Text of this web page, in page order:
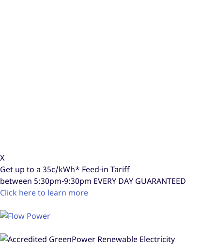
X
Get up to a 35c/kWh* Feed-in Tariff
between 5:30pm-9:30pm EVERY DAY GUARANTEED
Click here to learn more